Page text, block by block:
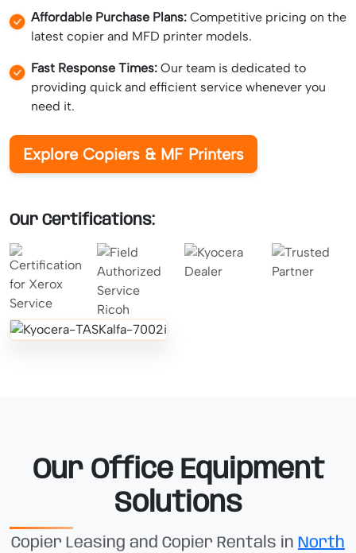
Affordable Purchase Plans: Competitive pricing on the
latest copier and MFD printer models.
Fast Response Times: Our team is dedicated to
providing quick and efficient service whenever you
need it.
Explore Copiers & MF Printers
Our Certifications:
Our Office Equipment
Solutions
Copier Leasing and Copier Rentals in North